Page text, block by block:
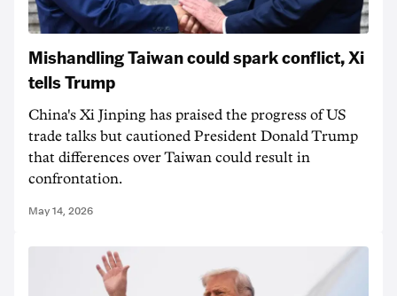
Mishandling Taiwan could spark conflict, Xi
tells Trump
China's Xi Jinping has praised the progress of US
trade talks but cautioned President Donald Trump
that differences over Taiwan could result in
confrontation.
May 14, 2026